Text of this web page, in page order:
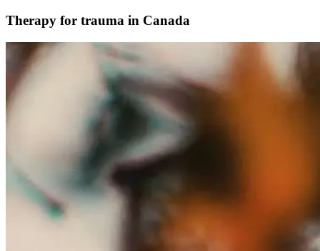
Therapy for trauma in Canada